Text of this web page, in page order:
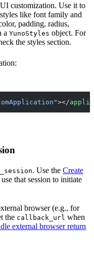
customization. Use it to
like font family and
padding, radius,
a YunoStyles object. For
the styles section.
></
. Use the Create
that session to initiate
browser (e.g., for
the callback_url when
external browser return